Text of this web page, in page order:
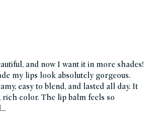
and now I want it in more shades!
my lips look absolutely gorgeous.
easy to blend, and lasted all day. It
rich color. The lip balm feels so